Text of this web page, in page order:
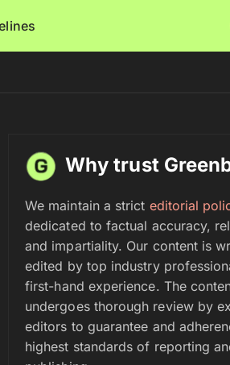
Why trust
We maintain a strict editorial
dedicated to factual accuracy,
and impartiality. Our content is
edited by top industry
first-hand experience. The
undergoes thorough review by
editors to guarantee and
highest standards of reporting